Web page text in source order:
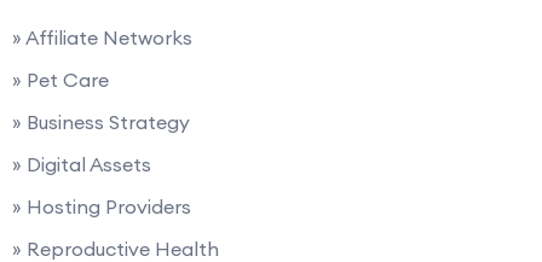
» Affiliate Networks
» Pet Care
» Business Strategy
» Digital Assets
» Hosting Providers
» Reproductive Health